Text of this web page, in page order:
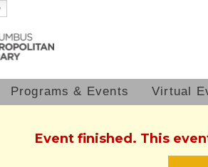
Programs & Events Virtual
Event finished. This